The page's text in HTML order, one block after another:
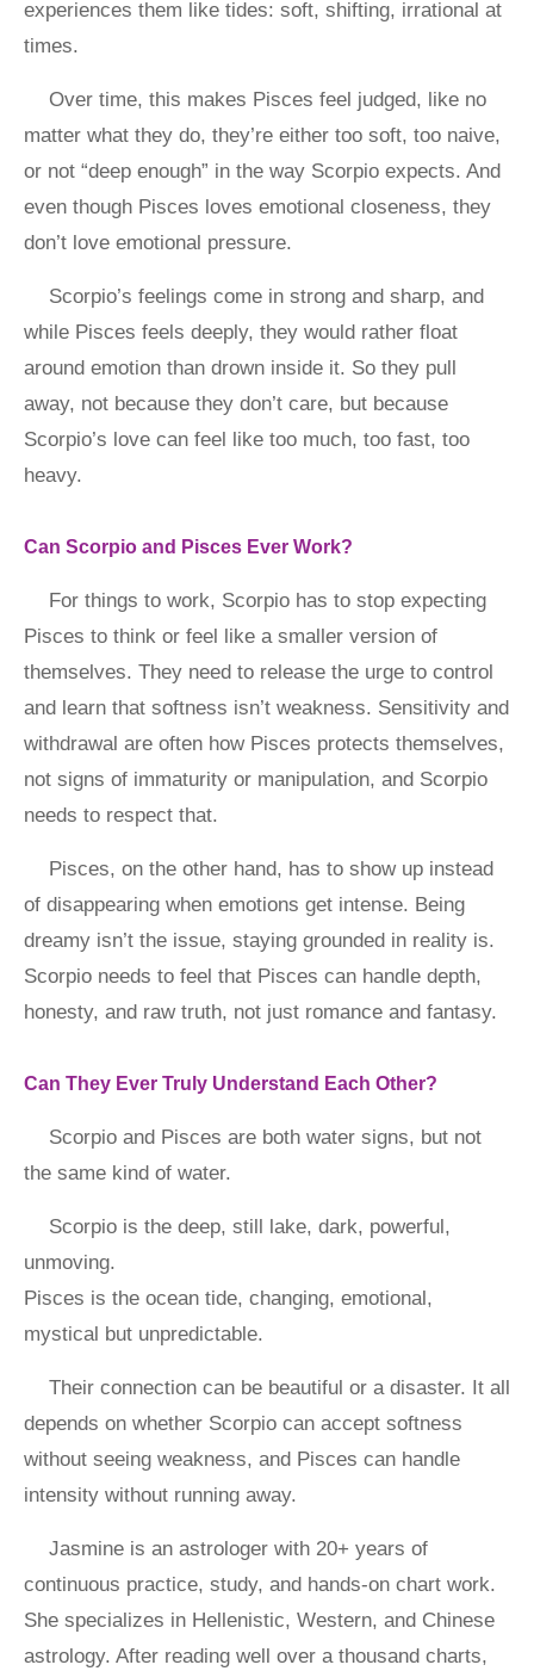
experiences them like tides: soft, shifting, irrational at
times.
Over time, this makes Pisces feel judged, like no
matter what they do, they’re either too soft, too naive,
or not “deep enough” in the way Scorpio expects. And
even though Pisces loves emotional closeness, they
don’t love emotional pressure.
Scorpio’s feelings come in strong and sharp, and
while Pisces feels deeply, they would rather float
around emotion than drown inside it. So they pull
away, not because they don’t care, but because
Scorpio’s love can feel like too much, too fast, too
heavy.
Can Scorpio and Pisces Ever Work?
For things to work, Scorpio has to stop expecting
Pisces to think or feel like a smaller version of
themselves. They need to release the urge to control
and learn that softness isn’t weakness. Sensitivity and
withdrawal are often how Pisces protects themselves,
not signs of immaturity or manipulation, and Scorpio
needs to respect that.
Pisces, on the other hand, has to show up instead
of disappearing when emotions get intense. Being
dreamy isn’t the issue, staying grounded in reality is.
Scorpio needs to feel that Pisces can handle depth,
honesty, and raw truth, not just romance and fantasy.
Can They Ever Truly Understand Each Other?
Scorpio and Pisces are both water signs, but not
the same kind of water.
Scorpio is the deep, still lake, dark, powerful,
unmoving.
Pisces is the ocean tide, changing, emotional,
mystical but unpredictable.
Their connection can be beautiful or a disaster. It all
depends on whether Scorpio can accept softness
without seeing weakness, and Pisces can handle
intensity without running away.
Jasmine is an astrologer with 20+ years of
continuous practice, study, and hands-on chart work.
She specializes in Hellenistic, Western, and Chinese
astrology. After reading well over a thousand charts,